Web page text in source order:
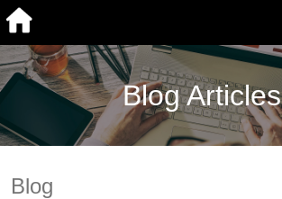
Blog Articles
Blog